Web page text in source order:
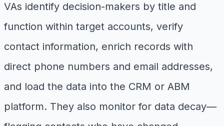
VAs identify decision-makers by title and
function within target accounts, verify
contact information, enrich records with
direct phone numbers and email addresses,
and load the data into the CRM or ABM
platform. They also monitor for data decay—